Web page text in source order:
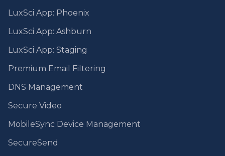
LuxSci App: Phoenix
LuxSci App: Ashburn
LuxSci App: Staging
Premium Email Filtering
DNS Management
Secure Video
MobileSync Device Management
SecureSend